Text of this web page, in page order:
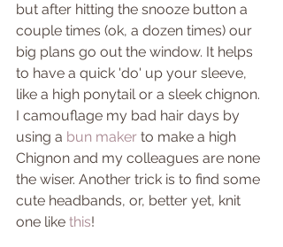
but after hitting the snooze button a
couple times (ok, a dozen times) our
big plans go out the window. It helps
to have a quick 'do' up your sleeve,
like a high ponytail or a sleek chignon.
I camouflage my bad hair days by
using a bun maker to make a high
Chignon and my colleagues are none
the wiser. Another trick is to find some
cute headbands, or, better yet, knit
one like this!